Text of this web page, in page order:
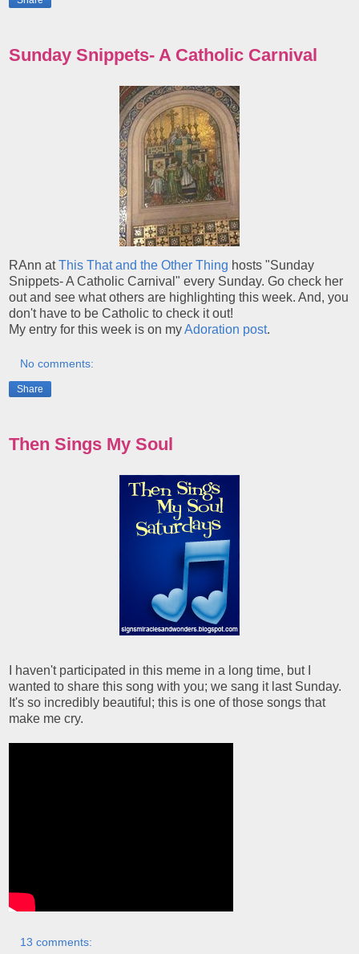
Sunday Snippets- A Catholic Carnival
RAnn atThis That and the Other Thing hosts "Sunday
Snippets- A Catholic Carnival" every Sunday. Go check her
out and see what others are highlighting this week. And, you
don't have to be Catholic to check it out!
My entry for this week is on myAdoration post.
No comments:
Share
Then Sings My Soul
I haven't participated in this meme in a long time, but I
wanted to share this song with you; we sang it last Sunday.
It's so incredibly beautiful; this is one of those songs that
make me cry.
13 comments: